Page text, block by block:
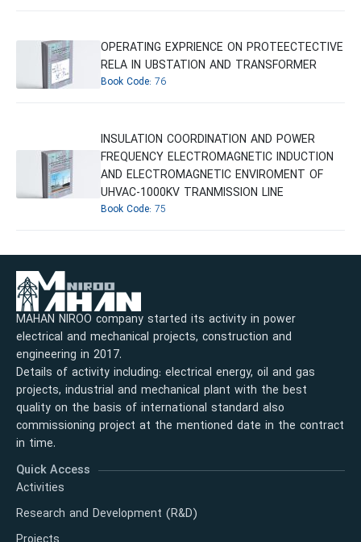
OPERATING EXPRIENCE ON PROTEECTECTIVE
RELA IN UBSTATION AND TRANSFORMER
Book Code: 76
INSULATION COORDINATION AND POWER
FREQUENCY ELECTROMAGNETIC INDUCTION
AND ELECTROMAGNETIC ENVIROMENT OF
UHVAC-1000KV TRANMISSION LINE
Book Code: 75
MAHAN NIROO company started its activity in power
electrical and mechanical projects, construction and
engineering in 2017.
Details of activity including: electrical energy, oil and gas
projects, industrial and mechanical plant with the best
quality on the basis of international standard also
commissioning project at the mentioned date in the contract
in time.
Quick Access
Activities
Research and Development (R&D)